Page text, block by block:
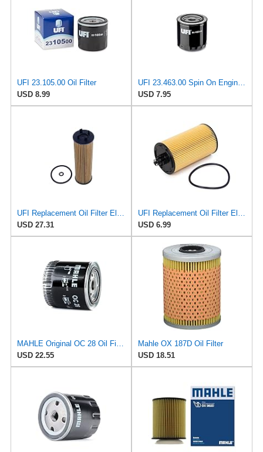
UFI 23.105.00 Oil Filter
USD 8.99
UFI 23.463.00 Spin On Engine Oil Filter
USD 7.95
UFI Replacement Oil Filter Element 25.EVO.00 - Premium-Grade Filter with Superior Engine
USD 27.31
UFI Replacement Oil Filter Element 25.183.00 - Premium-Grade Filter with Superior Engine
USD 6.99
MAHLE Original OC 28 Oil Filter
USD 22.55
Mahle OX 187D Oil Filter
USD 18.51